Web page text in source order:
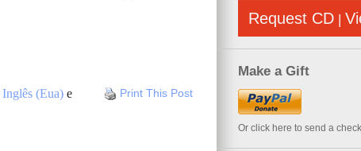
Print This Post
Inglês (Eua) e
Request CD |
Make a Gift
Or click here to send a check